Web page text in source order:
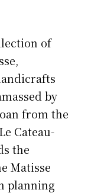
of
by
from the
Cateau-
the
Matisse
planning